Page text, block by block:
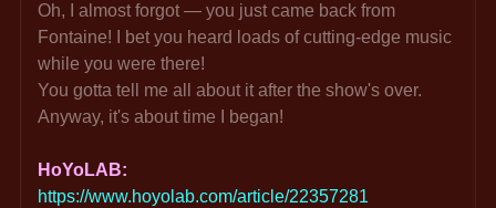
Oh, I almost forgot — you just came back from
Fontaine! I bet you heard loads of cutting-edge music
while you were there!
You gotta tell me all about it after the show's over.
Anyway, it's about time I began!
HoYoLAB:
https://www.hoyolab.com/article/22357281